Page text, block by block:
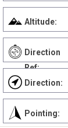
Altitude:
Direction
Ref:
Direction:
Pointing: